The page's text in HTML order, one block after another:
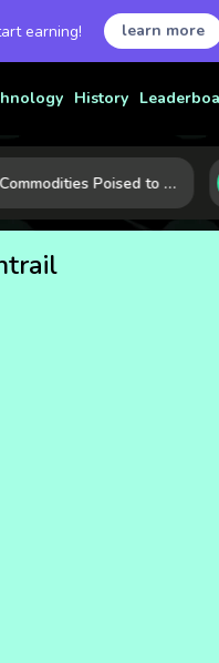
earning! learn more
History
10 Commodities Poised to Shape the Market This Year: Demand, Industry, and Trend Watchlist